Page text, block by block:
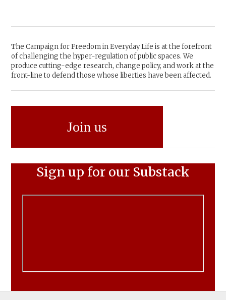
The Campaign for Freedom in Everyday Life is at the forefront
of challenging the hyper-regulation of public spaces. We
produce cutting-edge research, change policy, and work at the
front-line to defend those whose liberties have been affected.
Join us
Sign up for our Substack